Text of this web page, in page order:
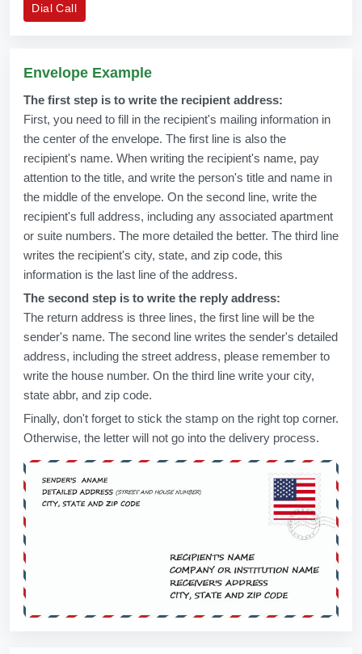
Dial Call
Envelope Example
The first step is to write the recipient address:
First, you need to fill in the recipient's mailing information in
the center of the envelope. The first line is also the
recipient's name. When writing the recipient's name, pay
attention to the title, and write the person's title and name in
the middle of the envelope. On the second line, write the
recipient's full address, including any associated apartment
or suite numbers. The more detailed the better. The third line
writes the recipient's city, state, and zip code, this
information is the last line of the address.
The second step is to write the reply address:
The return address is three lines, the first line will be the
sender's name. The second line writes the sender's detailed
address, including the street address, please remember to
write the house number. On the third line write your city,
state abbr, and zip code.
Finally, don't forget to stick the stamp on the right top corner.
Otherwise, the letter will not go into the delivery process.